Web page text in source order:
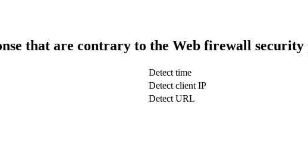
that are contrary to the Web firewall security
Detect time
Detect client IP
Detect URL